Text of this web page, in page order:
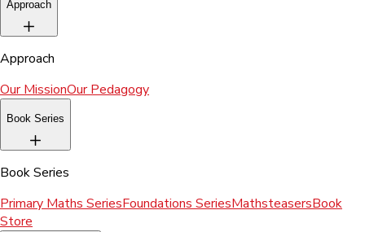
Approach
Approach
Our MissionOur Pedagogy
Book Series
Book Series
Primary Maths SeriesFoundations SeriesMathsteasersBook
Store